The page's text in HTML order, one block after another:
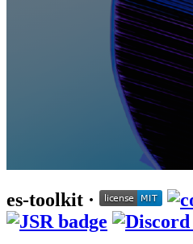
es-toolkit ·